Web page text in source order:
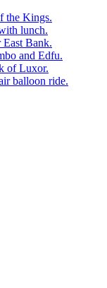
the Kings.
lunch.
Bank.
and Edfu.
of Luxor.
balloon ride.